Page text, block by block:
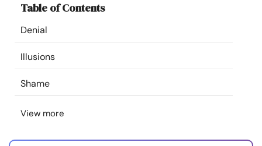
Community
Find a Therapist
Language
Table of Contents
Denial
Illusions
Shame
View more